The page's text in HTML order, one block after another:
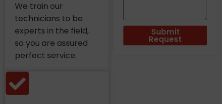
We train our
technicians to be
experts in the field,
so you are assured
perfect service.
Submit
Request